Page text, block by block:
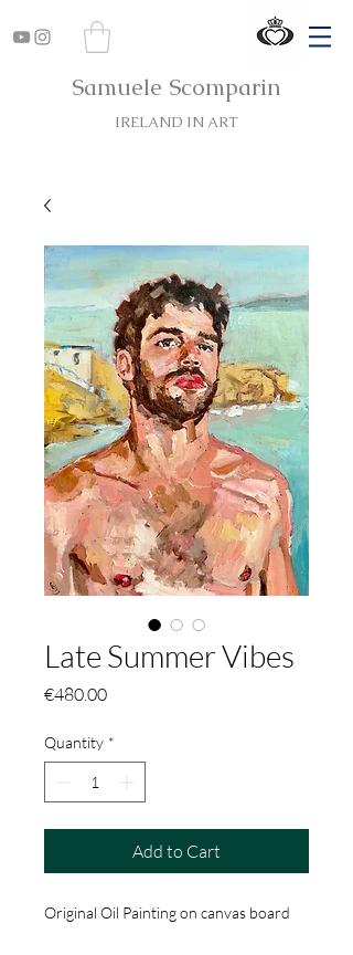
Samuele Scomparin
IRELAND IN ART
Late Summer Vibes
€480.00Price
Quantity *
Add to Cart
Original Oil Painting on canvas board